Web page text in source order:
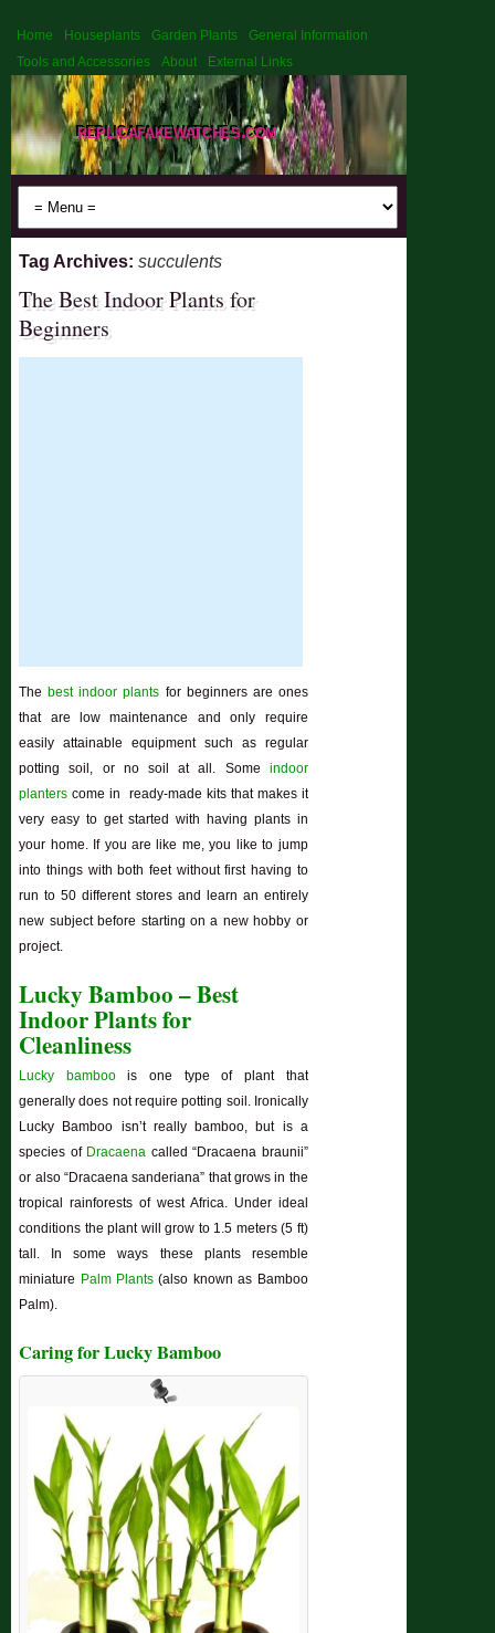
Home Houseplants Garden Plants
General Information
Tools and Accessories
About External Links
replicafakewatches.com
Tag Archives:succulents
The Best Indoor Plants for
Beginners
The best indoor plants for beginners are ones
that are low maintenance and only require
easily attainable equipment such as regular
potting soil, or no soil at all. Some indoor
planters come in ready-made kits that makes it
very easy to get started with having plants in
your home. If you are like me, you like to jump
into things with both feet without first having to
run to 50 different stores and learn an entirely
new subject before starting on a new hobby or
project.
Lucky Bamboo – Best
Indoor Plants for
Cleanliness
Lucky bamboois one type of plant that
generally does not require potting soil. Ironically
Lucky Bamboo isn’t really bamboo, but is a
species of Dracaena called “Dracaena braunii”
or also “Dracaena sanderiana” that grows in the
tropical rainforests of west Africa. Under ideal
conditions the plant will grow to 1.5 meters (5 ft)
tall. In some ways these plants resemble
miniature Palm Plants (also known as Bamboo
Palm).
Caring for Lucky Bamboo